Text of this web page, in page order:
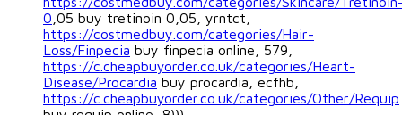
0 ,05 buy tretinoin 0,05, yrntct,
https://costmedbuy.com/categories/Hair-
Loss/Finpecia buy finpecia online, 579,
https://c.cheapbuyorder.co.uk/categories/Heart-
Disease/Procardia buy procardia, ecfhb,
https://c.cheapbuyorder.co.uk/categories/Other/Requip